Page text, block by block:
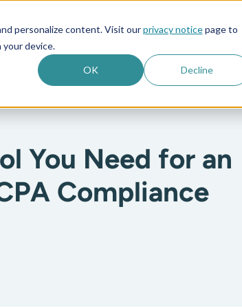
personalize content. Visit ourprivacy noticepage to
your device.
OK Decline
You Need for an
Compliance